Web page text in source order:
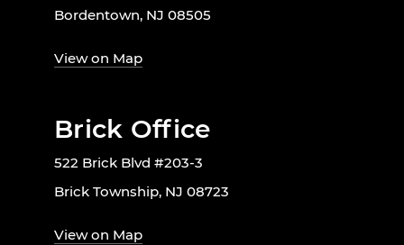
Bordentown, NJ 08505
View on Map
Brick Office
522 Brick Blvd #203-3
Brick Township, NJ 08723
View on Map